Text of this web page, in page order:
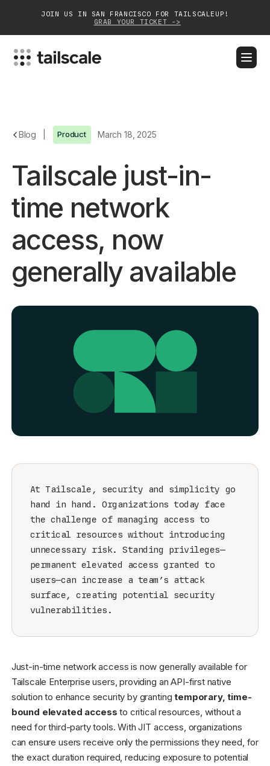
JOIN US IN SAN FRANCISCO FOR TAILSCALEUP!
GRAB YOUR TICKET ->
Customers
Community
Login Get started - it’s free!
Blog Product March 18, 2025
Tailscale just-in-
time network
access, now
generally available
At Tailscale, security and simplicity go
hand in hand. Organizations today face
the challenge of managing access to
critical resources without introducing
unnecessary risk. Standing privileges—
permanent elevated access granted to
users—can increase a team’s attack
surface, creating potential security
vulnerabilities.
Just-in-time network access is now generally available for
Tailscale Enterprise users, providing an API-first native
solution to enhance security by grantingtemporary, time-
bound elevated access to critical resources, without a
need for third-party tools. With JIT access, organizations
can ensure users receive only the permissions they need, for
the exact duration required, reducing exposure to potential